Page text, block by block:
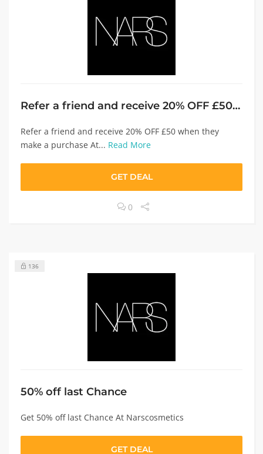
Refer a friend and receive 20% OFF £50 when they make a purchase
Refer a friend and receive 20% OFF £50 when they
make a purchase At... Read More
GET DEAL
0
136
50% off last Chance
Get 50% off last Chance At Narscosmetics
GET DEAL